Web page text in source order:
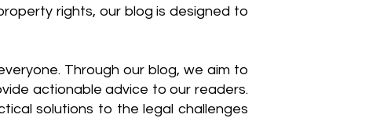
rights, our blog is designed to
Through our blog, we aim to
actionable advice to our readers.
solutions to the legal challenges